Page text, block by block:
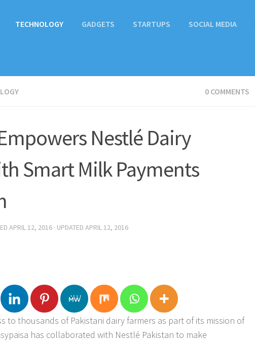
TECHNOLOGY GADGETS STARTUPS SOCIAL MEDIA
0 COMMENTS
Nestlé Dairy
Smart Milk Payments
APRIL 12, 2016 · UPDATED APRIL 12, 2016
to thousands of Pakistani dairy farmers as part of its mission of
has collaborated with Nestlé Pakistan to make